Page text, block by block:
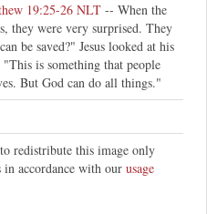
19:25-26 NLT -- When the
they were very surprised. They
be saved?" Jesus looked at his
is something that people
But God can do all things."
redistribute this image only
in accordance with our usage